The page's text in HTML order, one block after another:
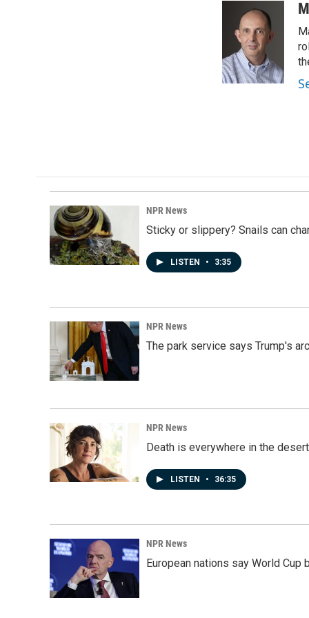
o
k
n
k
e
d
I
n
i
l
NPR News
Sticky or slippery? Snails can
LISTEN • 3:35
NPR News
The park service says Trump's
NPR News
Death is everywhere in the
LISTEN • 36:35
NPR News
European nations say World